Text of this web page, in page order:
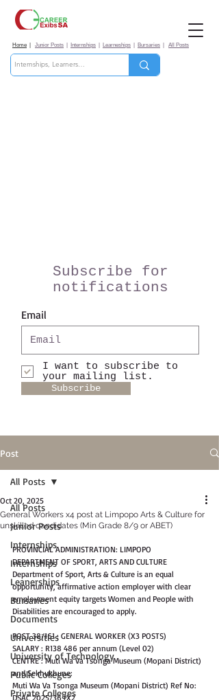
Home Junior Posts Internships Learneships Bursaries All Posts
Subscribe for
notifications
Email
I want to subscribe to
your mailing list.
Subscribe
Post
All Posts
Junior Posts
Internships
Internships
Leanerships
Bursaries
Documents
Universities
University of Technology
Public Colleges
Private Colleges
All Posts
General Workers x4 post at Limpopo Arts & Culture for
unskilled candidates (Min Grade 8/9 or ABET)
Oct 20, 2025
PROVINCIAL ADMINISTRATION: LIMPOPO
DEPARTMENT OF SPORT, ARTS AND CULTURE
Department of Sport, Arts & Culture is an equal
opportunity, affirmative action employer with clear
employment equity targets Women and People with
Disabilities are encouraged to apply.
POST 38/161 : GENERAL WORKER (X3 POSTS)
SALARY : R138 486 per annum (Level 02)
CENTRE : Muti Wa Va Tsonga Museum (Mopani District)
and Sekhukhune:
Muti Wa Va Tsonga Museum (Mopani District) Ref No:
DSAC 2025/36 (X2